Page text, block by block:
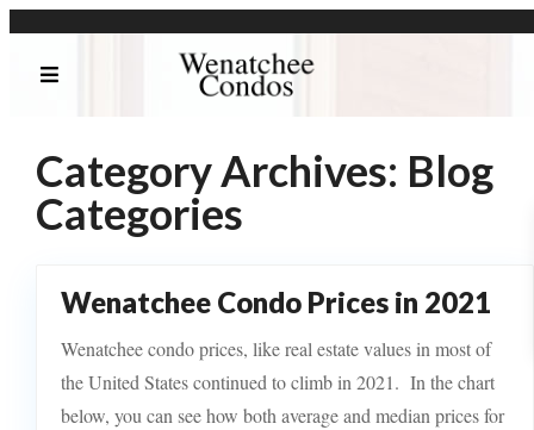
Category Archives: Blog
Categories
Wenatchee Condo Prices in 2021
Wenatchee condo prices, like real estate values in most of
the United States continued to climb in 2021. In the chart
below, you can see how both average and median prices for